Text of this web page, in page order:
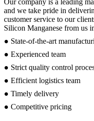
and we take pride in
customer service to our
Silicon Manganese from us
● State-of-the-art
● Experienced team
● Strict quality control
● Efficient logistics team
● Timely delivery
● Competitive pricing